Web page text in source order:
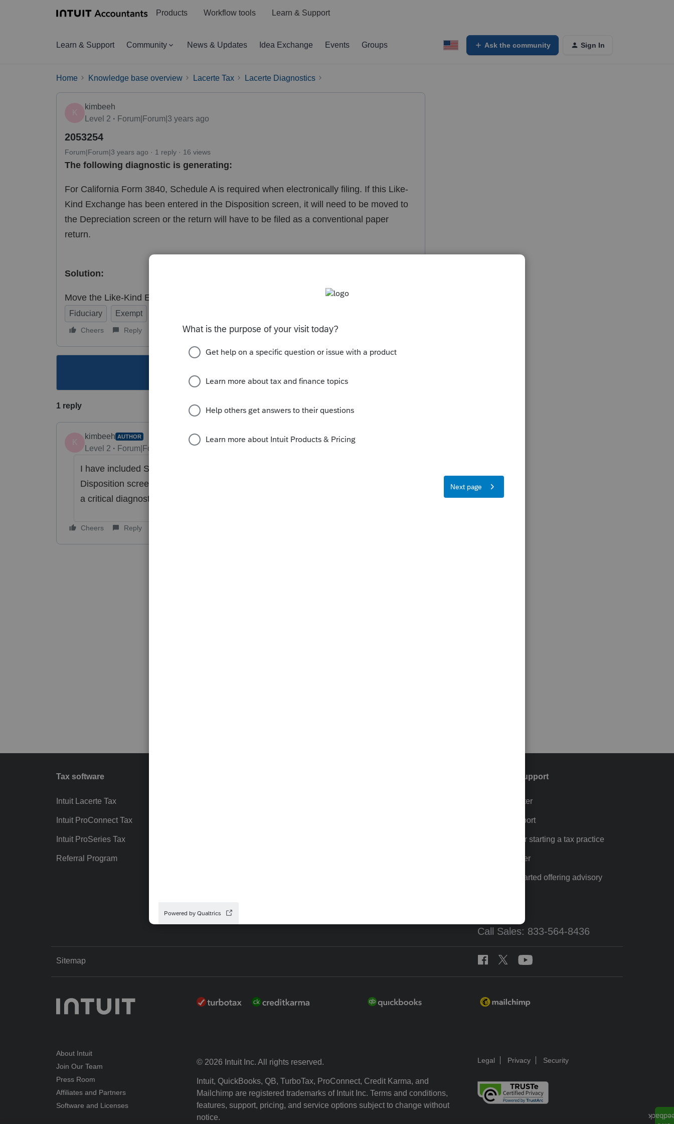
Products Workflow tools Learn & Support
Learn & Support Community News & Updates Idea Exchange Events Groups Ask the community Sign In
Home Knowledge base overview Lacerte Tax Lacerte Diagnostics
K
kimbeeh
Level 2
Forum|Forum|3 years ago
2053254
Forum|Forum|3 years ago 1 reply 16 views
The following diagnostic is generating:
For California Form 3840, Schedule A is required when electronically filing. If this Like-
Kind Exchange has been entered in the Disposition screen, it will need to be moved to
the Depreciation screen or the return will have to be filed as a conventional paper
return.
Solution:
Move the Like-Kind Exchange to the Depreciation screen.
Fiduciary Exempt
Cheers Reply
1 reply
K
kimbeeh AUTHOR
Level 2 Forum|Forum|3 years ago
I have included Schedule A, and the Like-Kind Exchange was not entered on the
Disposition screen, but on the Depreciation screen as required. I am still getting
a critical diagnostic. Will this need to be paper-filed?
Cheers Reply
Tax software
Intuit Lacerte Tax
Intuit ProConnect Tax
Intuit ProSeries Tax
Referral Program
Training & support
Training Center
Learn & Support
Resources for starting a tax practice
Tax Pro Center
How to get started offering advisory
Call Sales: 833-564-8436
Sitemap
About Intuit
Join Our Team
Press Room
Affiliates and Partners
Software and Licenses
© 2026 Intuit Inc. All rights reserved.
Intuit, QuickBooks, QB, TurboTax, ProConnect, Credit Karma, and
Mailchimp are registered trademarks of Intuit Inc. Terms and conditions,
features, support, pricing, and service options subject to change without
notice.
Legal Privacy Security